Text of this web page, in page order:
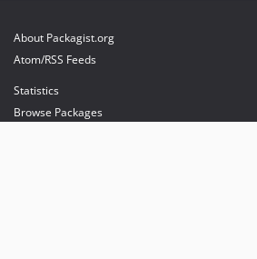
About Packagist.org
Atom/RSS Feeds
Statistics
Browse Packages